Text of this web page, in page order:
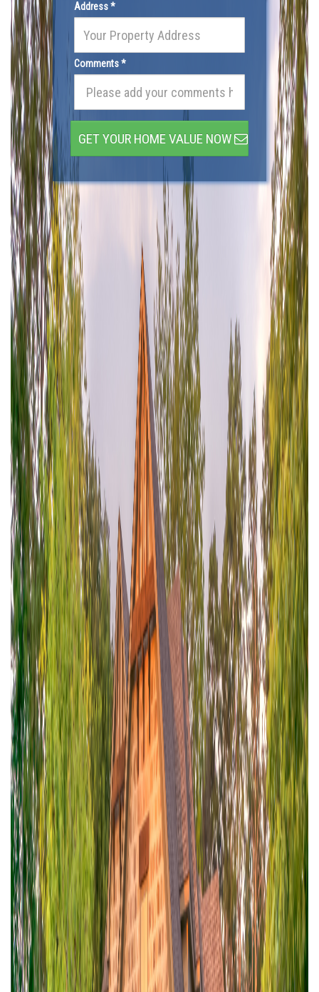
Address *
Comments *
GET YOUR HOME VALUE NOW